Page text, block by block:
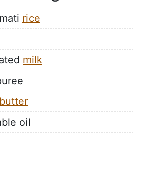
rice
milk
butter
oil